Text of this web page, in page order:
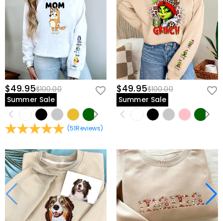
$49.95$100.00
Summer Sale
(51Reviews)
$49.95$100.00
Summer Sale